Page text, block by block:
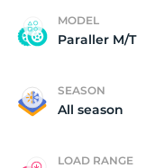
MODEL
Paraller M/T
SEASON
All season
LOAD RANGE